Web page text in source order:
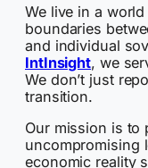
We live in a
boundaries
and individual
IntInsight, we
We don’t just
transition.
Our mission is to
uncompromising
economic reality